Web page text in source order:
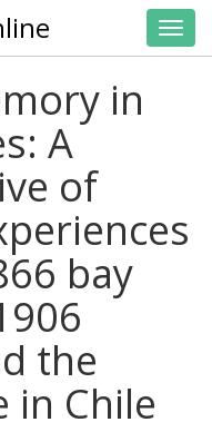
in
A
of
bay
the
in Chile